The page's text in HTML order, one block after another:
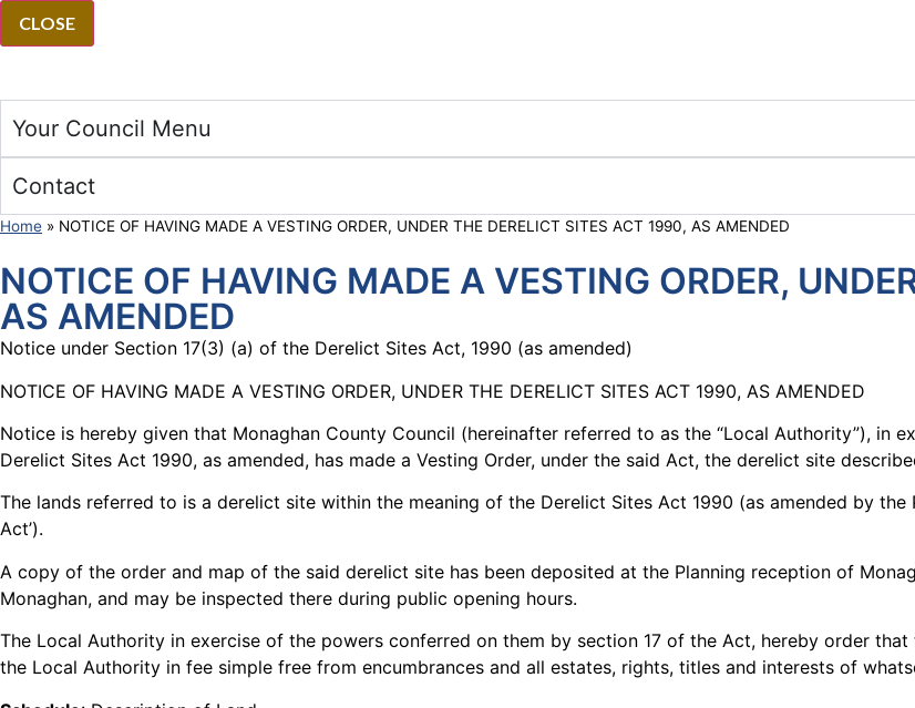
CLOSE
Your Council Menu
Contact
Home » NOTICE OF HAVING MADE A VESTING ORDER, UNDER THE DERELICT SITES ACT 1990, AS AMENDED
NOTICE OF HAVING MADE A VESTING ORDER,
AS AMENDED
Notice under Section 17(3) (a) of the Derelict Sites Act, 1990 (as amended)
NOTICE OF HAVING MADE A VESTING ORDER, UNDER THE DERELICT SITES ACT 1990, AS AMENDED
Notice is hereby given that Monaghan County Council (hereinafter referred to as the “Local Authority”), in
Derelict Sites Act 1990, as amended, has made a Vesting Order, under the said Act, the derelict site
The lands referred to is a derelict site within the meaning of the Derelict Sites Act 1990 (as amended by
Act’).
A copy of the order and map of the said derelict site has been deposited at the Planning reception of
Monaghan, and may be inspected there during public opening hours.
The Local Authority in exercise of the powers conferred on them by section 17 of the Act, hereby order that
the Local Authority in fee simple free from encumbrances and all estates, rights, titles and interests of